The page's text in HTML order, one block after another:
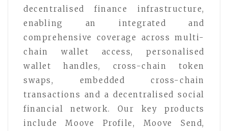
decentralised finance infrastructure,
enabling an integrated and
comprehensive coverage across multi-
chain wallet access, personalised
wallet handles, cross-chain token
swaps, embedded cross-chain
transactions and a decentralised social
financial network. Our key products
include Moove Profile, Moove Send,